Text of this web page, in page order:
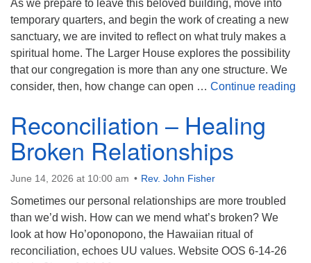
As we prepare to leave this beloved building, move into
temporary quarters, and begin the work of creating a new
sanctuary, we are invited to reflect on what truly makes a
spiritual home. The Larger House explores the possibility
that our congregation is more than any one structure. We
consider, then, how change can open … Continue reading
Reconciliation – Healing
Broken Relationships
June 14, 2026 at 10:00 am Rev. John Fisher
Sometimes our personal relationships are more troubled
than we’d wish. How can we mend what’s broken? We
look at how Ho’oponopono, the Hawaiian ritual of
reconciliation, echoes UU values. Website OOS 6-14-26